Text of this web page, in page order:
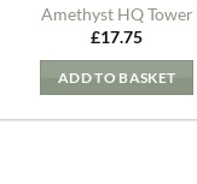
Amethyst HQ Tower
£17.75
ADD TO BASKET